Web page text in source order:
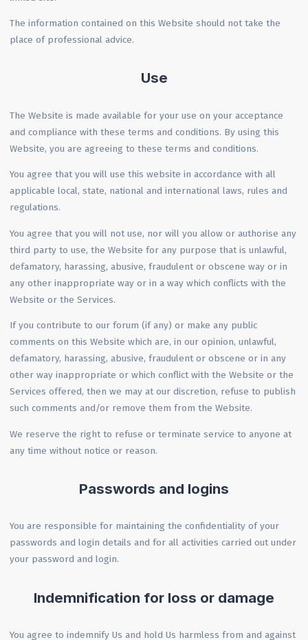
The information contained on this Website should not take the
place of professional advice.
Use
The Website is made available for your use on your acceptance
and compliance with these terms and conditions. By using this
Website, you are agreeing to these terms and conditions.
You agree that you will use this website in accordance with all
applicable local, state, national and international laws, rules and
regulations.
You agree that you will not use, nor will you allow or authorise any
third party to use, the Website for any purpose that is unlawful,
defamatory, harassing, abusive, fraudulent or obscene way or in
any other inappropriate way or in a way which conflicts with the
Website or the Services.
If you contribute to our forum (if any) or make any public
comments on this Website which are, in our opinion, unlawful,
defamatory, harassing, abusive, fraudulent or obscene or in any
other way inappropriate or which conflict with the Website or the
Services offered, then we may at our discretion, refuse to publish
such comments and/or remove them from the Website.
We reserve the right to refuse or terminate service to anyone at
any time without notice or reason.
Passwords and logins
You are responsible for maintaining the confidentiality of your
passwords and login details and for all activities carried out under
your password and login.
Indemnification for loss or damage
You agree to indemnify Us and hold Us harmless from and against